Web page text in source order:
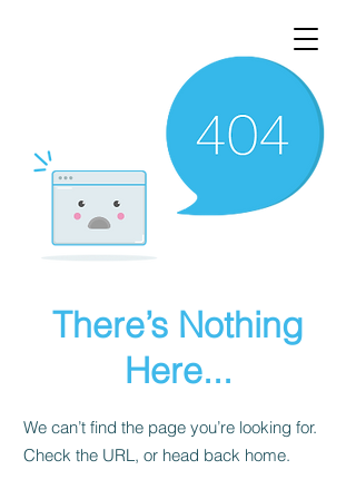
There’s Nothing
Here...
We can’t find the page you’re looking for.
Check the URL, or head back home.